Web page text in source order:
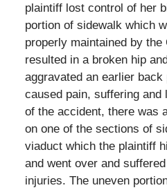
plaintiff lost control of her
portion of sidewalk which
properly maintained by the
resulted in a broken hip
aggravated an earlier
caused pain, suffering and
of the accident, there was
on one of the sections of
viaduct which the plaintiff
and went over and
injuries. The uneven